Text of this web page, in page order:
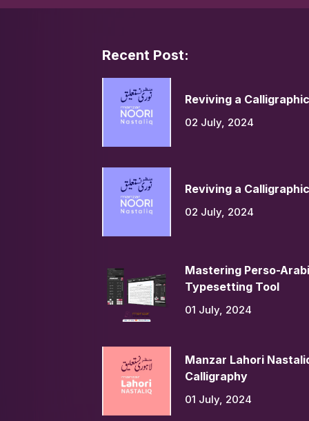
Recent Post:
Reviving a
02 July, 2024
Reviving a
02 July, 2024
Mastering Perso-
Typesetting Tool
01 July, 2024
Manzar Lahori
Calligraphy
01 July, 2024